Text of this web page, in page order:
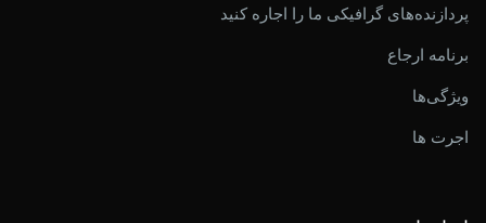
پردازنده‌های گرافیکی ما را اجاره کنید
برنامه ارجاع
ویژگی‌ها
اجرت ها